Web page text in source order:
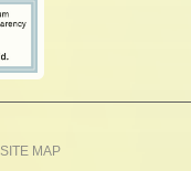
SITE MAP